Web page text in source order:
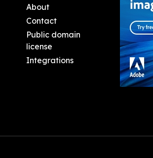
About
Contact
Public domain
license
Integrations